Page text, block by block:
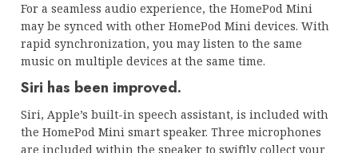
For a seamless audio experience, the HomePod Mini
may be synced with other HomePod Mini devices. With
rapid synchronization, you may listen to the same
music on multiple devices at the same time.
Siri has been improved.
Siri, Apple’s built-in speech assistant, is included with
the HomePod Mini smart speaker. Three microphones
are included within the speaker to swiftly collect your